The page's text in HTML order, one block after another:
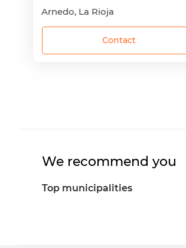
Arnedo, La Rioja
Contact
We recommend you
Top municipalities